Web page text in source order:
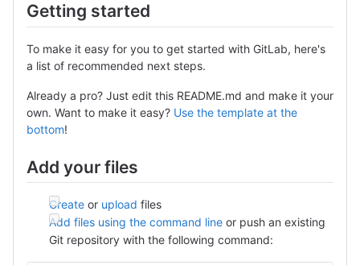
Getting started
To make it easy for you to get started with GitLab, here's
a list of recommended next steps.
Already a pro? Just edit this README.md and make it your
own. Want to make it easy? Use the template at the
bottom!
Add your files
Create or upload files
Add files using the command line or push an existing
Git repository with the following command: